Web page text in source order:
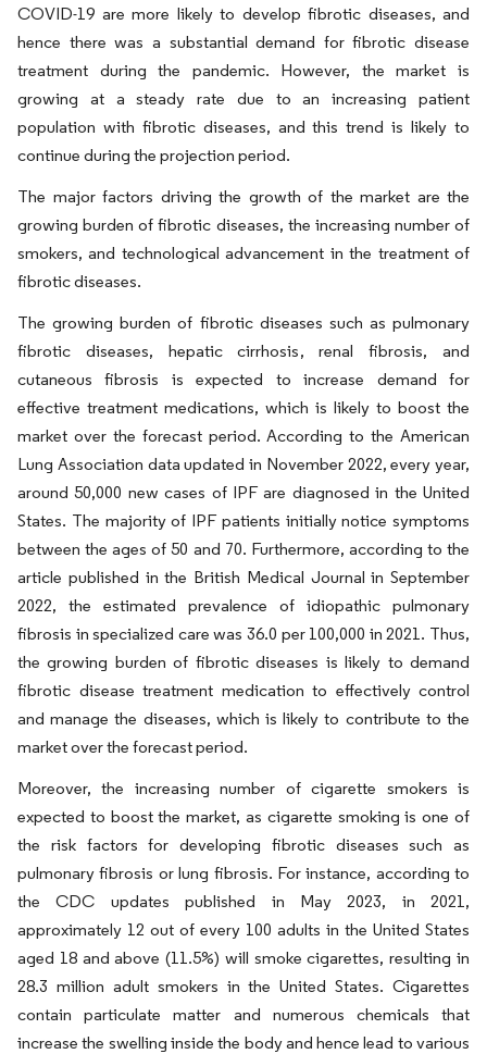
COVID-19 are more likely to develop fibrotic diseases, and
hence there was a substantial demand for fibrotic disease
treatment during the pandemic. However, the market is
growing at a steady rate due to an increasing patient
population with fibrotic diseases, and this trend is likely to
continue during the projection period.
The major factors driving the growth of the market are the
growing burden of fibrotic diseases, the increasing number of
smokers, and technological advancement in the treatment of
fibrotic diseases.
The growing burden of fibrotic diseases such as pulmonary
fibrotic diseases, hepatic cirrhosis, renal fibrosis, and
cutaneous fibrosis is expected to increase demand for
effective treatment medications, which is likely to boost the
market over the forecast period. According to the American
Lung Association data updated in November 2022, every year,
around 50,000 new cases of IPF are diagnosed in the United
States. The majority of IPF patients initially notice symptoms
between the ages of 50 and 70. Furthermore, according to the
article published in the British Medical Journal in September
2022, the estimated prevalence of idiopathic pulmonary
fibrosis in specialized care was 36.0 per 100,000 in 2021. Thus,
the growing burden of fibrotic diseases is likely to demand
fibrotic disease treatment medication to effectively control
and manage the diseases, which is likely to contribute to the
market over the forecast period.
Moreover, the increasing number of cigarette smokers is
expected to boost the market, as cigarette smoking is one of
the risk factors for developing fibrotic diseases such as
pulmonary fibrosis or lung fibrosis. For instance, according to
the CDC updates published in May 2023, in 2021,
approximately 12 out of every 100 adults in the United States
aged 18 and above (11.5%) will smoke cigarettes, resulting in
28.3 million adult smokers in the United States. Cigarettes
contain particulate matter and numerous chemicals that
increase the swelling inside the body and hence lead to various